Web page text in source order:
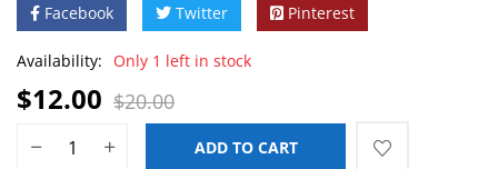
Facebook Twitter Pinterest
Availability: Only 1 left in stock
$20.00
$12.00
ADD TO CART